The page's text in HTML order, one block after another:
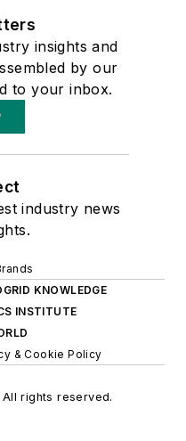
insights and
by our
to your inbox.
industry news
KNOWLEDGE
INSTITUTE
& Cookie Policy
rights reserved.